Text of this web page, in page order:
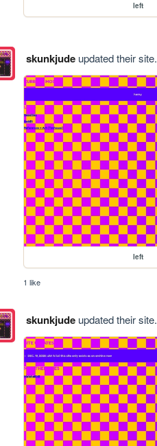
left
skunkjudeupdated their site.
left
1 like
skunkjudeupdated their site.